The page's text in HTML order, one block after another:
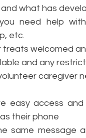
what has
need help with
etc.
treats welcomed
and any
caregiver
easy access
their phone
same message